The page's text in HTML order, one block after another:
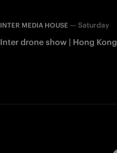
INTER MEDIA HOUSE — Saturday
Inter drone show | Hong Kong